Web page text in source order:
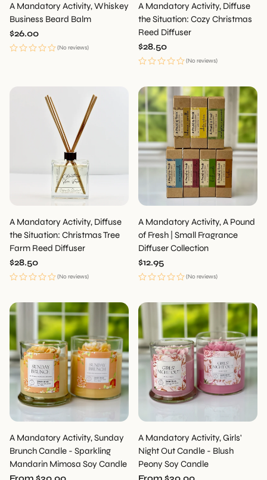
A Mandatory Activity, Whiskey
Business Beard Balm
Regular
price
$26.00
(No reviews)
A Mandatory Activity, Diffuse
the Situation: Cozy Christmas
Reed Diffuser
Regular
price
$28.50
(No reviews)
A Mandatory Activity, Diffuse
the Situation: Christmas Tree
Farm Reed Diffuser
Regular
price
$28.50
(No reviews)
A Mandatory Activity, A Pound
of Fresh | Small Fragrance
Diffuser Collection
Regular
price
$12.95
(No reviews)
A Mandatory Activity, Sunday
Brunch Candle - Sparkling
Mandarin Mimosa Soy Candle
A Mandatory Activity, Girls'
Night Out Candle - Blush
Peony Soy Candle